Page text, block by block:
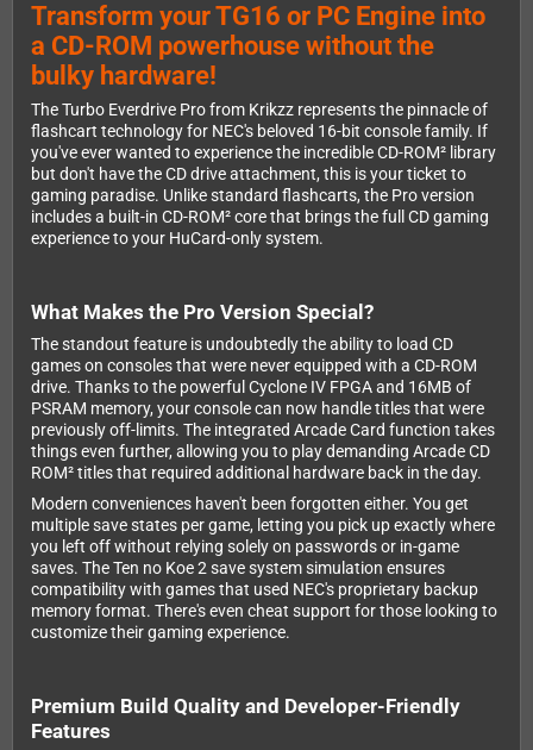
Transform your TG16 or PC Engine into
a CD-ROM powerhouse without the
bulky hardware!
The Turbo Everdrive Pro from Krikzz represents the pinnacle of
flashcart technology for NEC's beloved 16-bit console family. If
you've ever wanted to experience the incredible CD-ROM² library
but don't have the CD drive attachment, this is your ticket to
gaming paradise. Unlike standard flashcarts, the Pro version
includes a built-in CD-ROM² core that brings the full CD gaming
experience to your HuCard-only system.
What Makes the Pro Version Special?
The standout feature is undoubtedly the ability to load CD
games on consoles that were never equipped with a CD-ROM
drive. Thanks to the powerful Cyclone IV FPGA and 16MB of
PSRAM memory, your console can now handle titles that were
previously off-limits. The integrated Arcade Card function takes
things even further, allowing you to play demanding Arcade CD
ROM² titles that required additional hardware back in the day.
Modern conveniences haven't been forgotten either. You get
multiple save states per game, letting you pick up exactly where
you left off without relying solely on passwords or in-game
saves. The Ten no Koe 2 save system simulation ensures
compatibility with games that used NEC's proprietary backup
memory format. There's even cheat support for those looking to
customize their gaming experience.
Premium Build Quality and Developer-Friendly
Features